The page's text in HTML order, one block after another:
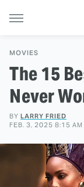
MOVIES
The 15
Never
BY LARRY FRIED
FEB. 3, 2025 8:15 AM